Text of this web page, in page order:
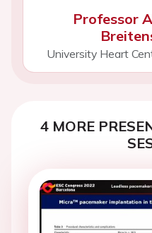
Professor
University Heart
4 MORE